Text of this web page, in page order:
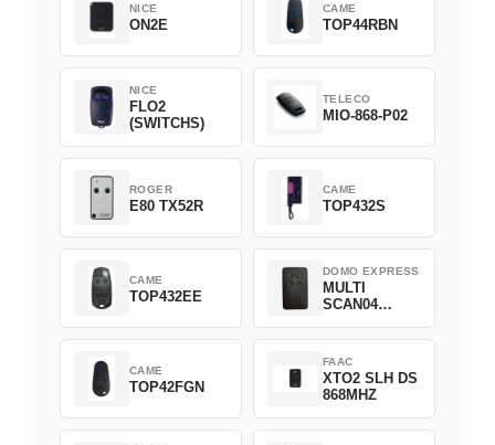
NICE
ON2E
CAME
TOP44RBN
NICE
FLO2
(SWITCHS)
TELECO
MIO-868-P02
ROGER
E80 TX52R
CAME
TOP432S
CAME
TOP432EE
DOMO EXPRESS
MULTI
SCAN04
CAME
TOP42FGN
FAAC
XTO2 SLH DS
868MHZ